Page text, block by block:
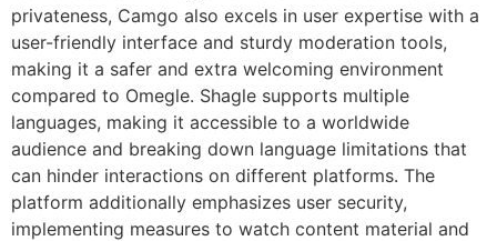
privateness, Camgo also excels in user expertise with a
user-friendly interface and sturdy moderation tools,
making it a safer and extra welcoming environment
compared to Omegle. Shagle supports multiple
languages, making it accessible to a worldwide
audience and breaking down language limitations that
can hinder interactions on different platforms. The
platform additionally emphasizes user security,
implementing measures to watch content material and